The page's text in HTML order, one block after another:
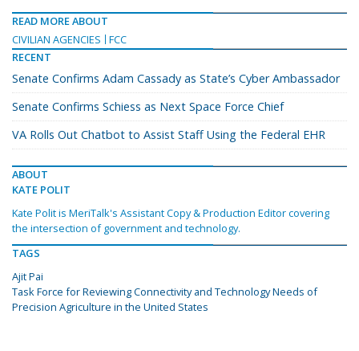
READ MORE ABOUT
CIVILIAN AGENCIES
FCC
RECENT
Senate Confirms Adam Cassady as State’s Cyber Ambassador
Senate Confirms Schiess as Next Space Force Chief
VA Rolls Out Chatbot to Assist Staff Using the Federal EHR
ABOUT
KATE POLIT
Kate Polit is MeriTalk's Assistant Copy & Production Editor covering
the intersection of government and technology.
TAGS
Ajit Pai
Task Force for Reviewing Connectivity and Technology Needs of
Precision Agriculture in the United States